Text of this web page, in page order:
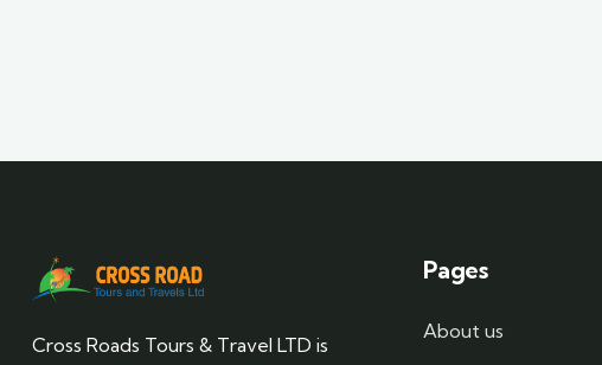
Cross Roads Tours & Travel LTD is
Pages
About us